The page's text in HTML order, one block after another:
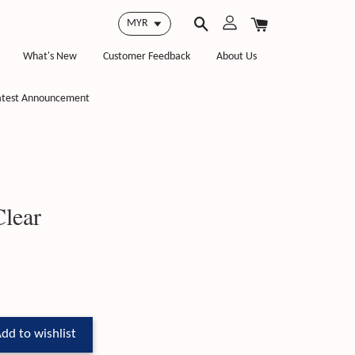
What's New Customer Feedback About Us
Announcement
to wishlist